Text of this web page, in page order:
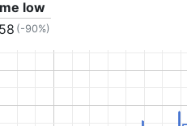
low
(-90%)